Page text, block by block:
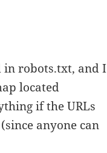
in robots.txt, and I
located
if the URLs
anyone can